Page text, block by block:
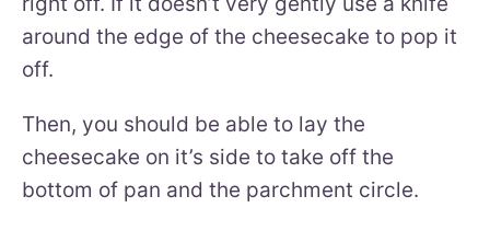
around the edge of the cheesecake to pop it
off.
Then, you should be able to lay the
cheesecake on it’s side to take off the
bottom of pan and the parchment circle.